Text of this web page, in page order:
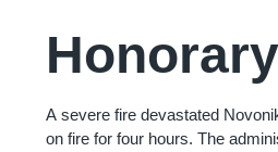
A severe fire devastated
on fire for four hours. The